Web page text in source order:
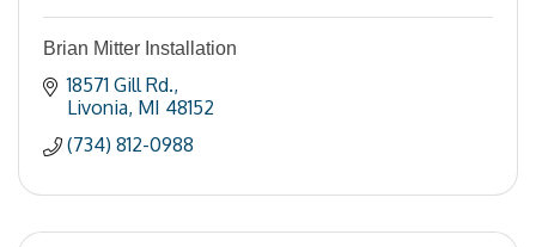
Brian Mitter Installation
18571 Gill Rd.
Livonia MI 48152
(734) 812-0988